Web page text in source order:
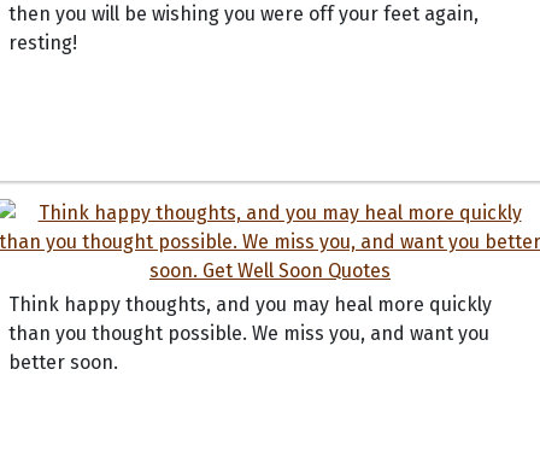
then you will be wishing you were off your feet again,
resting!
Think happy thoughts, and you may heal more quickly
than you thought possible. We miss you, and want you
better soon.